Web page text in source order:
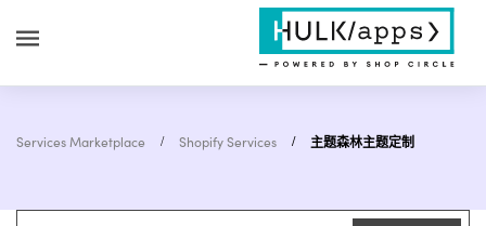
Services Marketplace Shopify Services 主题森林主题定制